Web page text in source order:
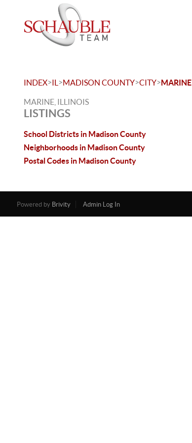
INDEX>IL >MADISON COUNTY>CITY>MARINE
MARINE, ILLINOIS
LISTINGS
School Districts in Madison County
Neighborhoods in Madison County
Postal Codes in Madison County
Powered by Brivity Admin Log In